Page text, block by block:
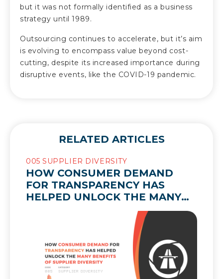
but it was not formally identified as a business
strategy until 1989.
Outsourcing continues to accelerate, but it’s aim
is evolving to encompass value beyond cost-
cutting, despite its increased importance during
disruptive events, like the COVID-19 pandemic.
RELATED ARTICLES
005 SUPPLIER DIVERSITY
HOW CONSUMER DEMAND
FOR TRANSPARENCY HAS
HELPED UNLOCK THE MANY
BENEFITS OF SUPPLIER